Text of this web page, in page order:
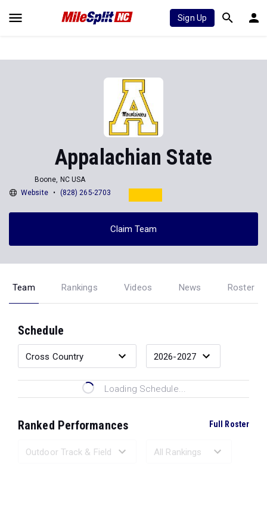
Sign Up
Appalachian State
Boone, NC USA
Website
(828) 265-2703
Claim Team
Team Rankings Videos News Roster
Schedule
Loading Schedule...
Ranked Performances Full Roster